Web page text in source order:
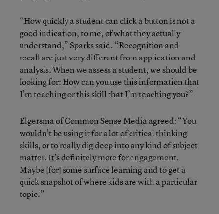
“How quickly a student can click a button is not a
good indication, to me, of what they actually
understand,” Sparks said. “Recognition and
recall are just very different from application and
analysis. When we assess a student, we should be
looking for: How can you use this information that
I’m teaching or this skill that I’m teaching you?”
Elgersma of Common Sense Media agreed: “You
wouldn’t be using it for a lot of critical thinking
skills, or to really dig deep into any kind of subject
matter. It’s definitely more for engagement.
Maybe [for] some surface learning and to get a
quick snapshot of where kids are with a particular
topic.”